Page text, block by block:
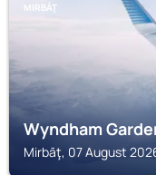
MIRBĀŢ
Wyndham
Mirbāţ, 07 August